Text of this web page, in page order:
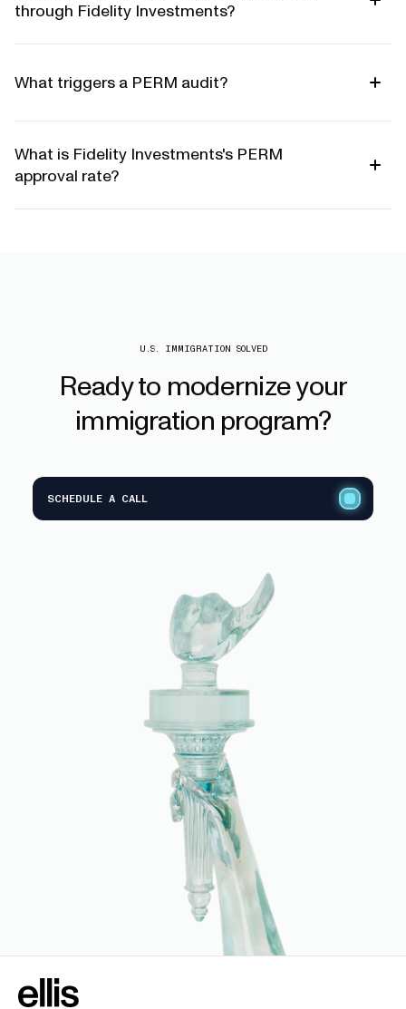
through Fidelity Investments?
What triggers a PERM audit?
What is Fidelity Investments's PERM
approval rate?
U.S. IMMIGRATION SOLVED
Readyto modernizeyour
immigration program?
SCHEDULE A CALL